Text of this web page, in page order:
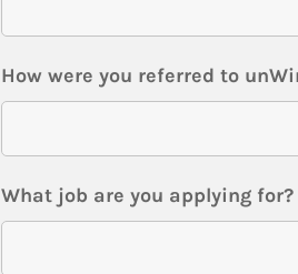
How were you referred to
What job are you applying for?